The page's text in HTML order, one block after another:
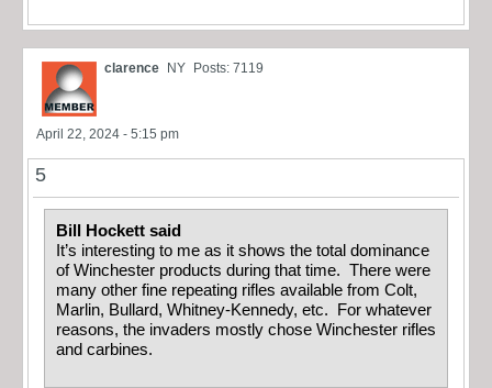
clarence NY Posts: 7119
April 22, 2024 - 5:15 pm
5
Bill Hockett said
It’s interesting to me as it shows the total dominance
of Winchester products during that time. There were
many other fine repeating rifles available from Colt,
Marlin, Bullard, Whitney-Kennedy, etc. For whatever
reasons, the invaders mostly chose Winchester rifles
and carbines.